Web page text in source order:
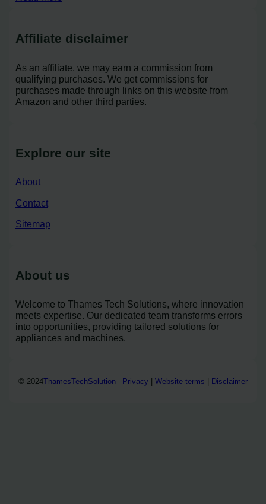
Affiliate disclaimer
As an affiliate, we may earn a commission from
qualifying purchases. We get commissions for
purchases made through links on this website from
Amazon and other third parties.
Explore our site
About
Contact
Sitemap
About us
Welcome to Thames Tech Solutions, where innovation
meets expertise. Our dedicated team transforms errors
into opportunities, providing tailored solutions for
appliances and machines.
© 2024ThamesTechSolution Privacy Website terms Disclaimer